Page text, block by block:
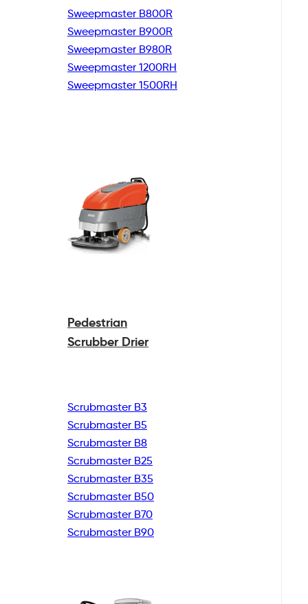
Sweepmaster B800R
Sweepmaster B900R
Sweepmaster B980R
Sweepmaster 1200RH
Sweepmaster 1500RH
Pedestrian
Scrubber Drier
Scrubmaster B3
Scrubmaster B5
Scrubmaster B8
Scrubmaster B25
Scrubmaster B35
Scrubmaster B50
Scrubmaster B70
Scrubmaster B90